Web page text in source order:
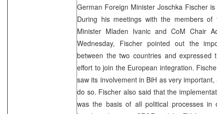
German Foreign Minister Joschka Fischer
During his meetings with the members of
Minister Mladen Ivanic and CoM Chair
Wednesday, Fischer pointed out the
between the two countries and expressed
effort to join the European integration.
saw its involvement in BiH as very
do so. Fischer also said that the
was the basis of all political processes in